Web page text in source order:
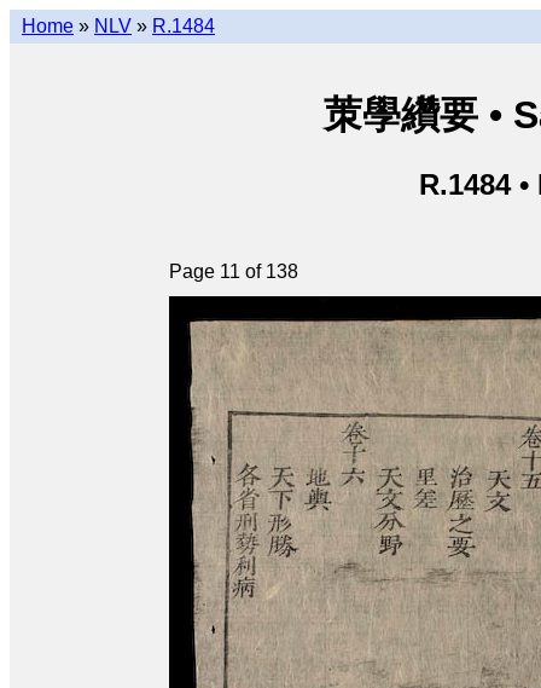
Home » NLV » R.1484
茦學纘要 •
R.1484
Page 11 of 138